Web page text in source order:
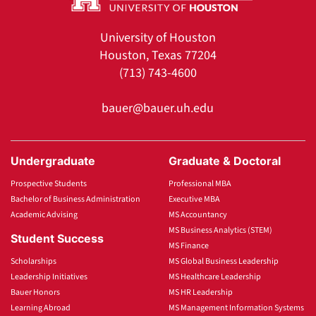
University of Houston
Houston, Texas 77204
(713) 743-4600
bauer@bauer.uh.edu
Undergraduate
Prospective Students
Bachelor of Business Administration
Academic Advising
Student Success
Scholarships
Leadership Initiatives
Bauer Honors
Learning Abroad
Graduate & Doctoral
Professional MBA
Executive MBA
MS Accountancy
MS Business Analytics (STEM)
MS Finance
MS Global Business Leadership
MS Healthcare Leadership
MS HR Leadership
MS Management Information Systems